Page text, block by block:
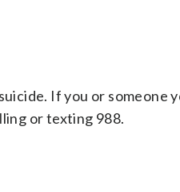
If you or someone
or texting 988.